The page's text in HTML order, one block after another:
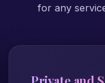
for any